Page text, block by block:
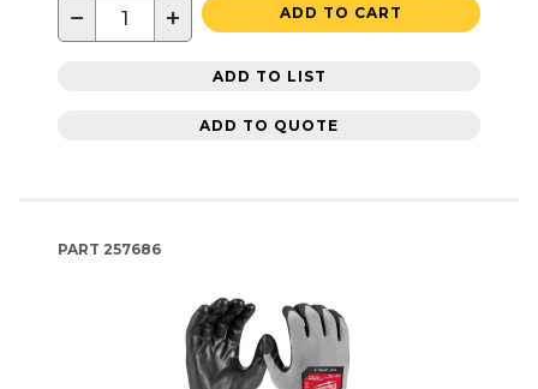
− + ADD TO CART
ADD TO LIST
ADD TO QUOTE
PART 257686